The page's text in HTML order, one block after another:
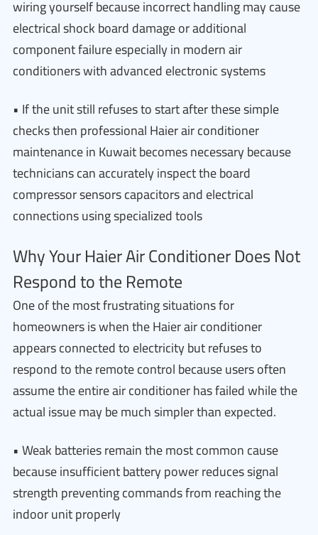
wiring yourself because incorrect handling may cause
electrical shock board damage or additional
component failure especially in modern air
conditioners with advanced electronic systems
• If the unit still refuses to start after these simple
checks then professional Haier air conditioner
maintenance in Kuwait becomes necessary because
technicians can accurately inspect the board
compressor sensors capacitors and electrical
connections using specialized tools
Why Your Haier Air Conditioner Does Not
Respond to the Remote
One of the most frustrating situations for
homeowners is when the Haier air conditioner
appears connected to electricity but refuses to
respond to the remote control because users often
assume the entire air conditioner has failed while the
actual issue may be much simpler than expected.
• Weak batteries remain the most common cause
because insufficient battery power reduces signal
strength preventing commands from reaching the
indoor unit properly